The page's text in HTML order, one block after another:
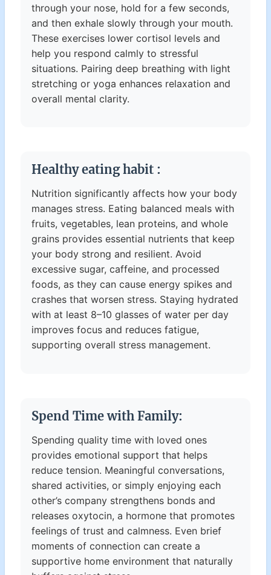
through your nose, hold for a few seconds,
and then exhale slowly through your mouth.
These exercises lower cortisol levels and
help you respond calmly to stressful
situations. Pairing deep breathing with light
stretching or yoga enhances relaxation and
overall mental clarity.
Healthy eating habit :
Nutrition significantly affects how your body
manages stress. Eating balanced meals with
fruits, vegetables, lean proteins, and whole
grains provides essential nutrients that keep
your body strong and resilient. Avoid
excessive sugar, caffeine, and processed
foods, as they can cause energy spikes and
crashes that worsen stress. Staying hydrated
with at least 8–10 glasses of water per day
improves focus and reduces fatigue,
supporting overall stress management.
Spend Time with Family:
Spending quality time with loved ones
provides emotional support that helps
reduce tension. Meaningful conversations,
shared activities, or simply enjoying each
other’s company strengthens bonds and
releases oxytocin, a hormone that promotes
feelings of trust and calmness. Even brief
moments of connection can create a
supportive home environment that naturally